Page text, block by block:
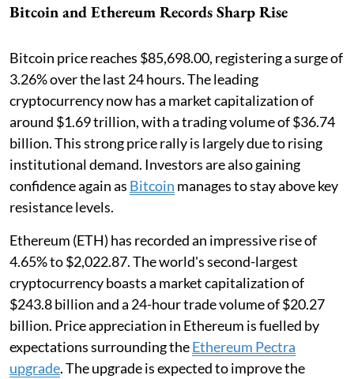
Bitcoin and Ethereum Records Sharp Rise
Bitcoin price reaches $85,698.00, registering a surge of
3.26% over the last 24 hours. The leading
cryptocurrency now has a market capitalization of
around $1.69 trillion, with a trading volume of $36.74
billion. This strong price rally is largely due to rising
institutional demand. Investors are also gaining
confidence again as Bitcoin manages to stay above key
resistance levels.
Ethereum (ETH) has recorded an impressive rise of
4.65% to $2,022.87. The world's second-largest
cryptocurrency boasts a market capitalization of
$243.8 billion and a 24-hour trade volume of $20.27
billion. Price appreciation in Ethereum is fuelled by
expectations surrounding theEthereum Pectra
upgrade. The upgrade is expected to improve the